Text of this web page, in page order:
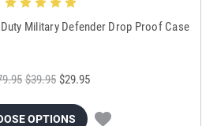
Military Defender Drop Proof Case
$39.95 $29.95
OPTIONS